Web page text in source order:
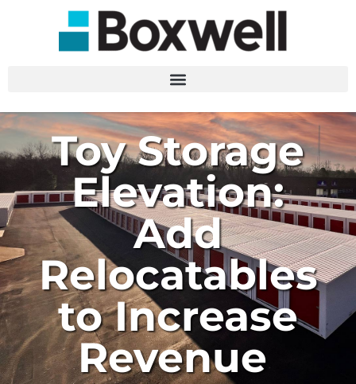
Toy Storage
Elevation:
Add
Relocatables
to Increase
Revenue